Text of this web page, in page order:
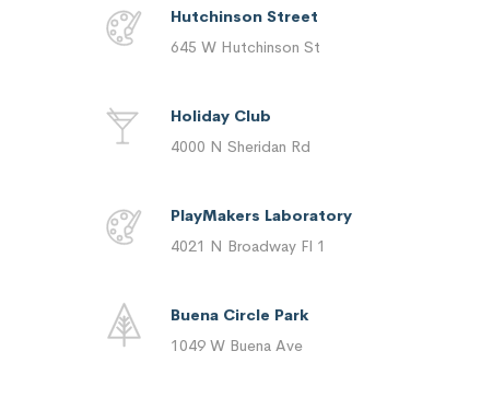
Hutchinson Street
645 W Hutchinson St
Holiday Club
4000 N Sheridan Rd
PlayMakers Laboratory
4021 N Broadway Fl 1
Buena Circle Park
1049 W Buena Ave